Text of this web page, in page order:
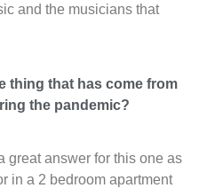
and the musicians that
thing that has come from
the pandemic?
great answer for this one as
in a 2 bedroom apartment